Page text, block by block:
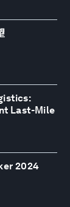
Last-Mile
2024